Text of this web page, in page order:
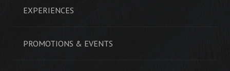
EXPERIENCES
PROMOTIONS & EVENTS